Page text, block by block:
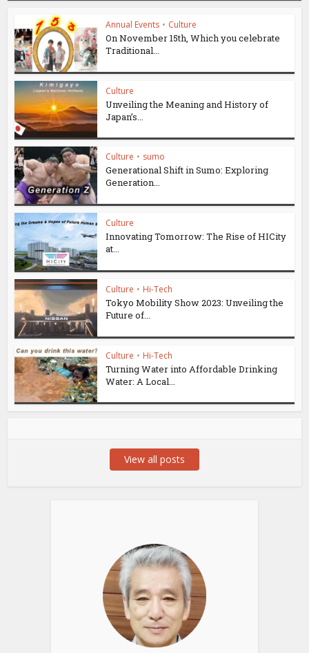
Annual Events • Culture
On November 15th, Which you celebrate
Traditional...
Culture
Unveiling the Meaning and History of
Japan’s...
Culture • sumo
Generational Shift in Sumo: Exploring
Generation...
Culture
Innovating Tomorrow: The Rise of HICity
at...
Culture • Hi-Tech
Tokyo Mobility Show 2023: Unveiling the
Future of...
Culture • Hi-Tech
Turning Water into Affordable Drinking
Water: A Local...
View all posts